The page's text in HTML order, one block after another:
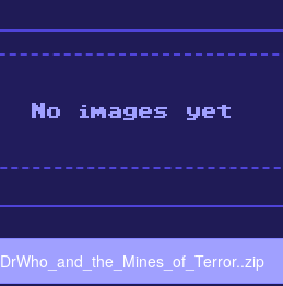
No images yet
DrWho_and_the_Mines_of_Terror..zip